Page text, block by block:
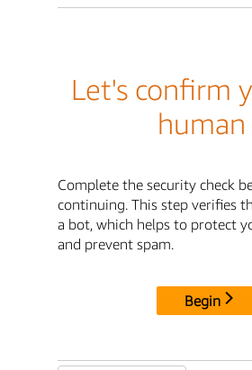
Let's confirm
human
Complete the security check
continuing. This step verifies
a bot, which helps to protect
and prevent spam.
Begin